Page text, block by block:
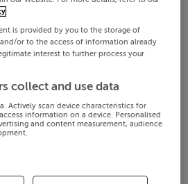
is provided by you to the storage of
or to the access of information already
interest to further process your
collect and use data
Actively scan device characteristics for
information on a device. Personalised
and content measurement, audience